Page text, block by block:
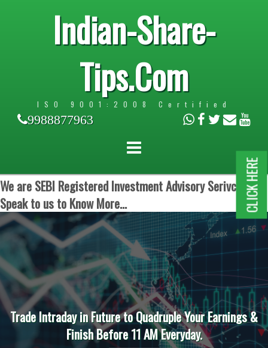
Indian-Share-
Tips.Com
ISO 9001:2008 Certified
9988877963
We are SEBI Registered Investment Advisory Serivces.
Speak to us to Know More...
Trade Intraday in Future to Quadruple Your Earnings &
Finish Before 11 AM Everyday.
CLICK HERE